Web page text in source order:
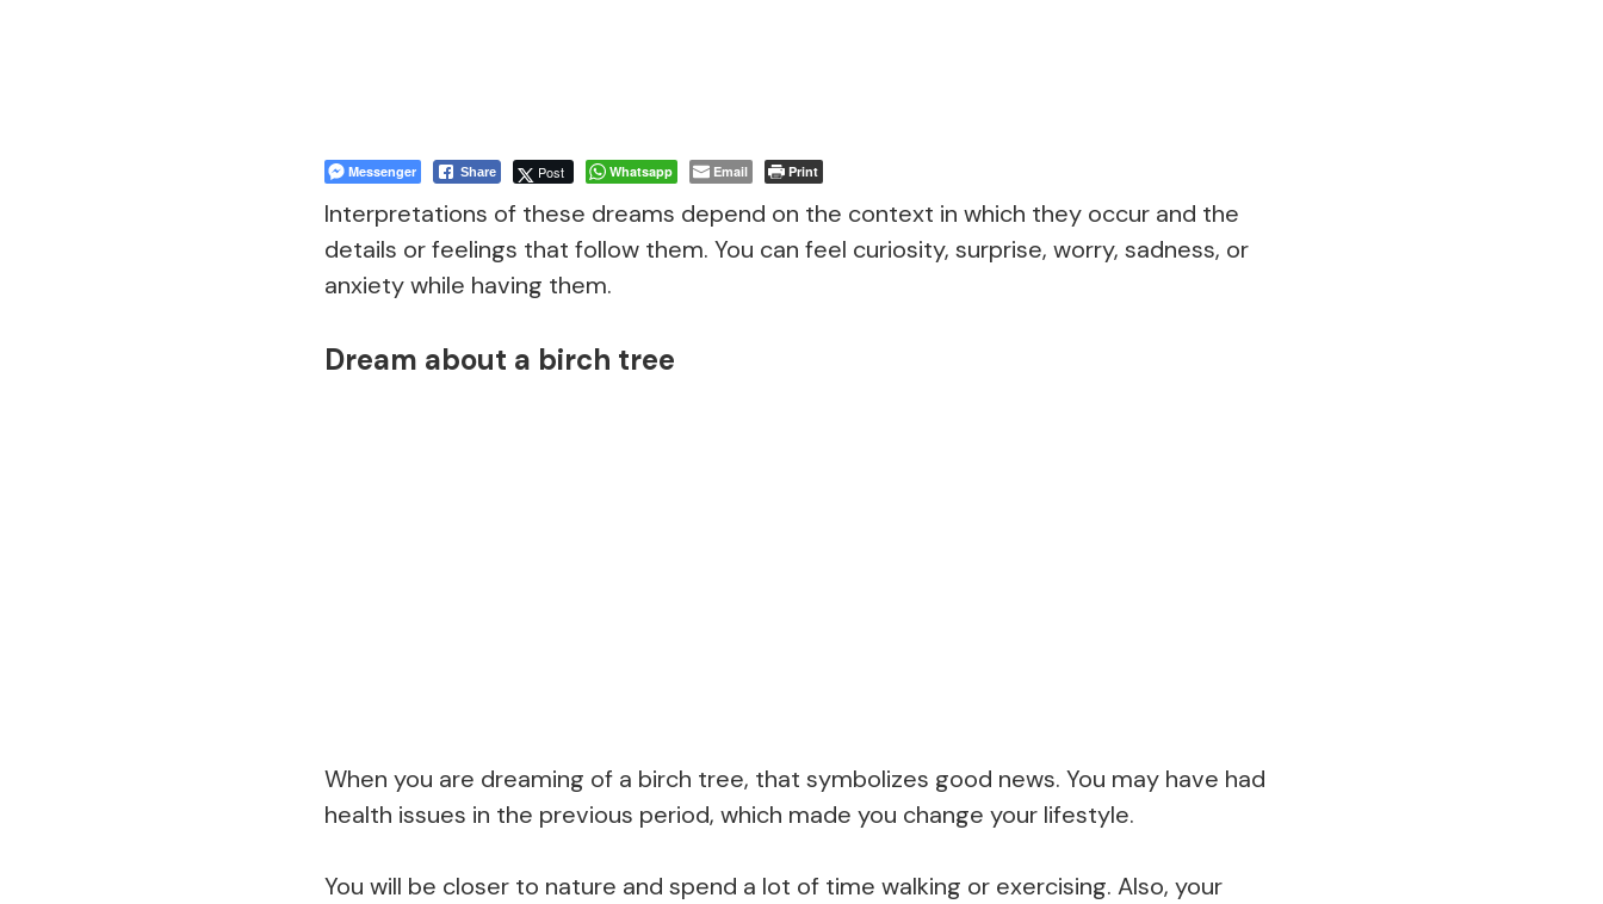
Messenger Share Post Whatsapp Email Print
Interpretations of these dreams depend on the context in which they occur and the
details or feelings that follow them. You can feel curiosity, surprise, worry, sadness, or
anxiety while having them.
Dream about a birch tree
When you are dreaming of a birch tree, that symbolizes good news. You may have had
health issues in the previous period, which made you change your lifestyle.
You will be closer to nature and spend a lot of time walking or exercising. Also, your